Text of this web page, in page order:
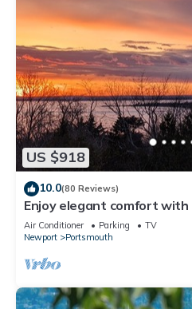
US $918
10.0(80 Reviews)
Enjoy elegant comfort
views on grand property
Air Conditioner Parking
TV
Newport
Portsmouth